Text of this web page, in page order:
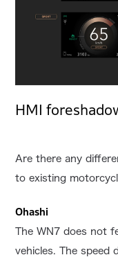
HMI
Are there any
to existing
Ohashi
The WN7 does not
vehicles. The speed